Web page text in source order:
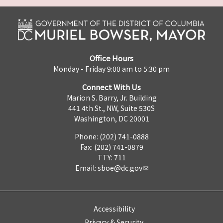
Office Hours
Monday - Friday 9:00 am to 5:30 pm
Connect With Us
Marion S. Barry, Jr. Building
441 4th St., NW, Suite 530S
Washington, DC 20001
Phone: (202) 741-0888
Fax: (202) 741-0879
TTY: 711
Email: sboe@dc.gov
Accessibility